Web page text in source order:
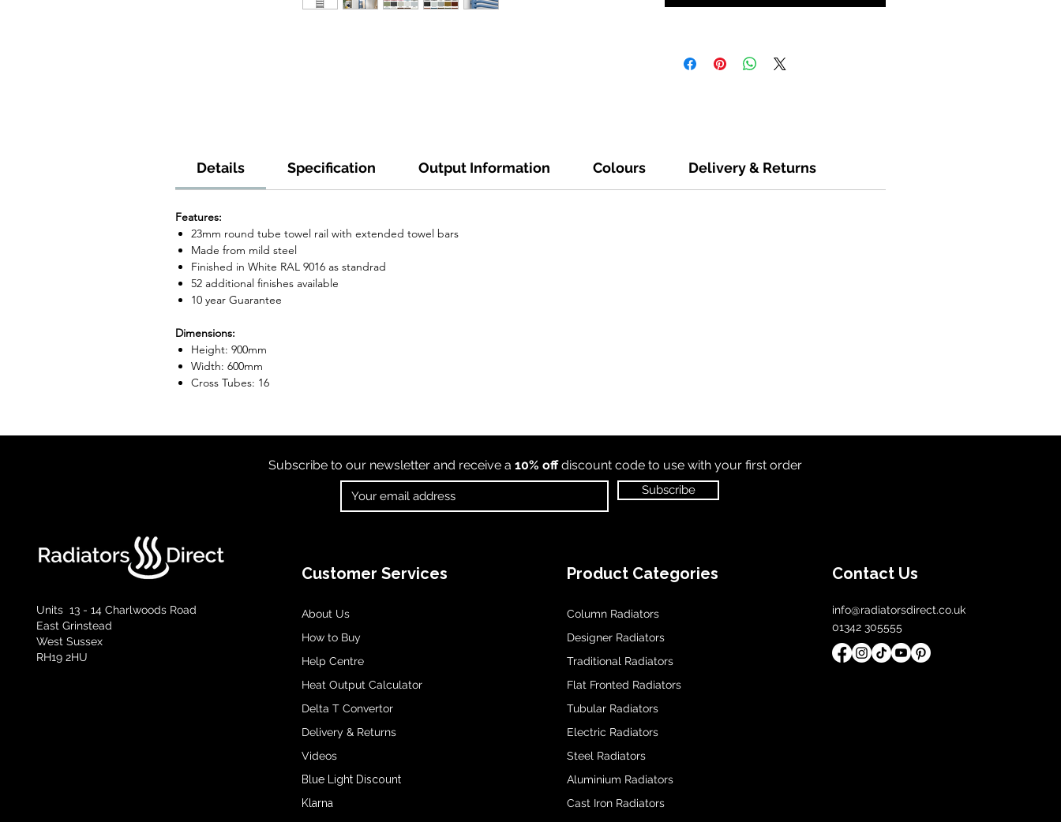
Details Specification Output Information Colours Delivery & Returns
Features:
23mm round tube towel rail with extended towel bars
Made from mild steel
Finished in White RAL 9016 as standrad
52 additional finishes available
10 year Guarantee
Dimensions:
Height: 900mm
Width: 600mm
Cross Tubes: 16
Subscribe to our newsletter and receive a 10% offdiscount code to use with your first order
Subscribe
Units 13 - 14 Charlwoods Road
East Grinstead
West Sussex
RH19 2HU
Customer Services
About Us
How to Buy
Help Centre
Heat Output Calculator
Delta T Convertor
Delivery & Returns
Videos
Blue Light Discount
Klarna
Product Categories
Column Radiators
Designer Radiators
Traditional Radiators
Flat Fronted Radiators
Tubular Radiators
Electric Radiators
Steel Radiators
Aluminium Radiators
Cast Iron Radiators
Contact Us
info@radiatorsdirect.co.uk
01342 305555